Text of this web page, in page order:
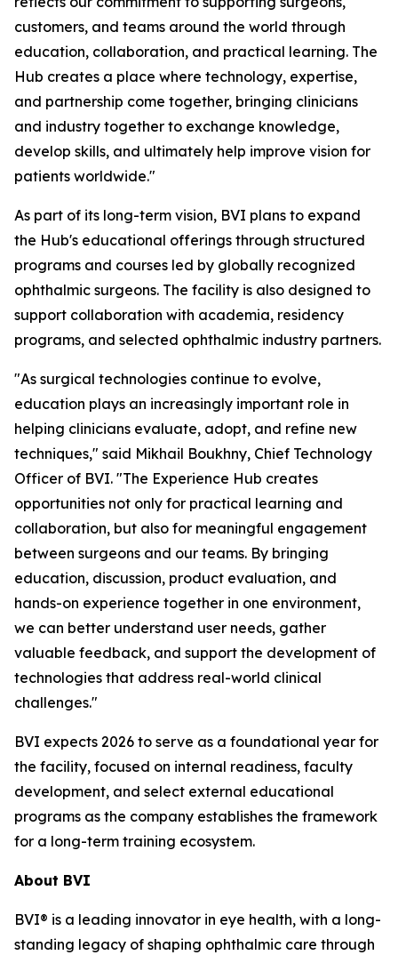
customers, and teams around the world through
education, collaboration, and practical learning. The
Hub creates a place where technology, expertise,
and partnership come together, bringing clinicians
and industry together to exchange knowledge,
develop skills, and ultimately help improve vision for
patients worldwide."
As part of its long-term vision, BVI plans to expand
the Hub's educational offerings through structured
programs and courses led by globally recognized
ophthalmic surgeons. The facility is also designed to
support collaboration with academia, residency
programs, and selected ophthalmic industry partners.
"As surgical technologies continue to evolve,
education plays an increasingly important role in
helping clinicians evaluate, adopt, and refine new
techniques," said Mikhail Boukhny, Chief Technology
Officer of BVI. "The Experience Hub creates
opportunities not only for practical learning and
collaboration, but also for meaningful engagement
between surgeons and our teams. By bringing
education, discussion, product evaluation, and
hands-on experience together in one environment,
we can better understand user needs, gather
valuable feedback, and support the development of
technologies that address real-world clinical
challenges."
BVI expects 2026 to serve as a foundational year for
the facility, focused on internal readiness, faculty
development, and select external educational
programs as the company establishes the framework
for a long-term training ecosystem.
About BVI
BVI® is a leading innovator in eye health, with a long-
standing legacy of shaping ophthalmic care through